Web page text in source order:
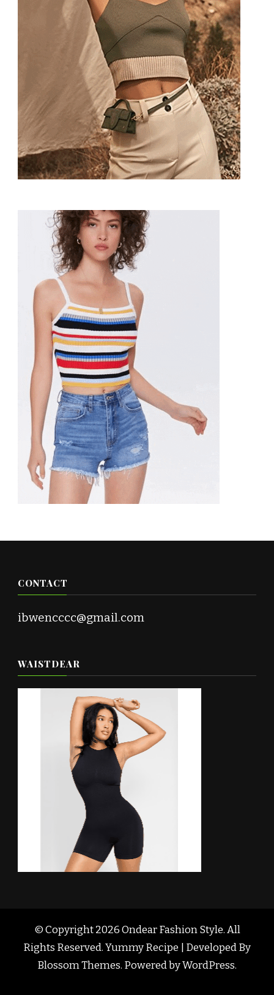
CONTACT
ibwencccc@gmail.com
WAISTDEAR
© Copyright 2026 Ondear Fashion Style. All
Rights Reserved. Yummy Recipe | Developed By
Blossom Themes. Powered byWordPress.